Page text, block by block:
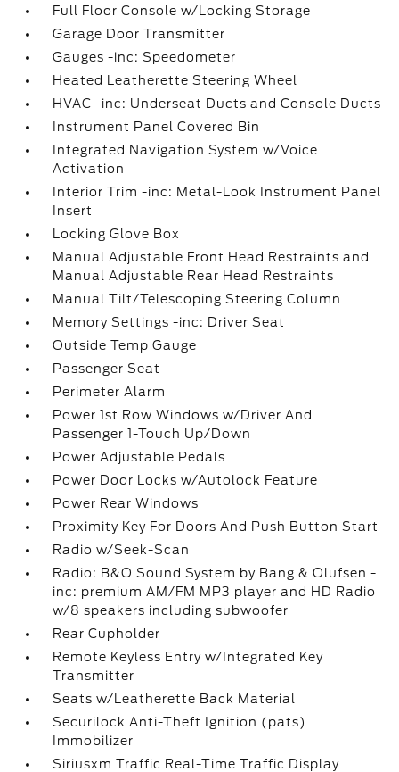
Full Floor Console w/Locking Storage
Garage Door Transmitter
Gauges -inc: Speedometer
Heated Leatherette Steering Wheel
HVAC -inc: Underseat Ducts and Console Ducts
Instrument Panel Covered Bin
Integrated Navigation System w/Voice
Activation
Interior Trim -inc: Metal-Look Instrument Panel
Insert
Locking Glove Box
Manual Adjustable Front Head Restraints and
Manual Adjustable Rear Head Restraints
Manual Tilt/Telescoping Steering Column
Memory Settings -inc: Driver Seat
Outside Temp Gauge
Passenger Seat
Perimeter Alarm
Power 1st Row Windows w/Driver And
Passenger 1-Touch Up/Down
Power Adjustable Pedals
Power Door Locks w/Autolock Feature
Power Rear Windows
Proximity Key For Doors And Push Button Start
Radio w/Seek-Scan
Radio: B&O Sound System by Bang & Olufsen -
inc: premium AM/FM MP3 player and HD Radio
w/8 speakers including subwoofer
Rear Cupholder
Remote Keyless Entry w/Integrated Key
Transmitter
Seats w/Leatherette Back Material
Securilock Anti-Theft Ignition (pats)
Immobilizer
Siriusxm Traffic Real-Time Traffic Display